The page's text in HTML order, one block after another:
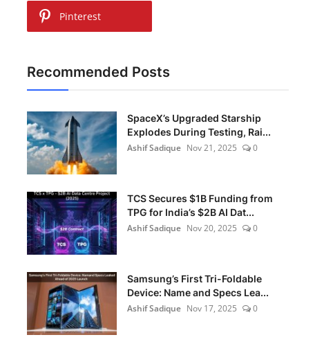
Pinterest
Recommended Posts
SpaceX’s Upgraded Starship
Explodes During Testing, Rai...
Ashif Sadique Nov 21, 2025 0
TCS Secures $1B Funding from
TPG for India’s $2B AI Dat...
Ashif Sadique Nov 20, 2025 0
Samsung’s First Tri-Foldable
Device: Name and Specs Lea...
Ashif Sadique Nov 17, 2025 0